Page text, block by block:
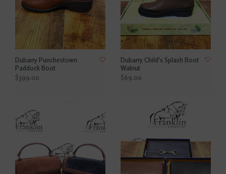
Dubarry Punchestown
Paddock Boot
$399.00
Dubarry Child's Splash Boot
Walnut
$69.00